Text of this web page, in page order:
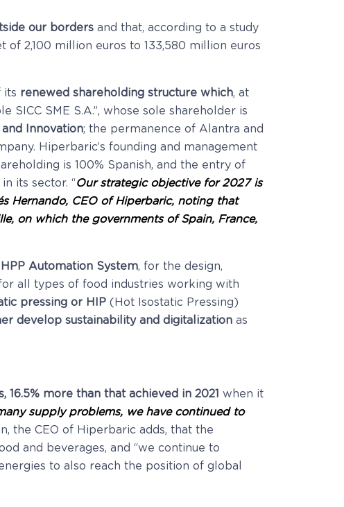
our borders and that, according to a study
2,100 million euros to 133,580 million euros
its renewed shareholding structure which, at
SME S.A.”, whose sole shareholder is
Innovation; the permanence of Alantra and
Hiperbaric’s founding and management
is 100% Spanish, and the entry of
in its sector. “Our strategic objective for 2027 is
Hernando, CEO of Hiperbaric, noting that
on which the governments of Spain, France,
Automation System, for the design,
all types of food industries working with
pressing or HIP (Hot Isostatic Pressing)
develop sustainability and digitalization as
more than that achieved in 2021 when it
supply problems, we have continued to
the CEO of Hiperbaric adds, that the
and beverages, and “we continue to
to also reach the position of global